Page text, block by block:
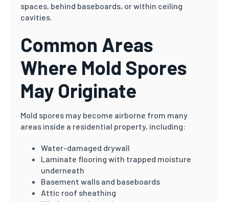
spaces, behind baseboards, or within ceiling
cavities.
Common Areas
Where Mold Spores
May Originate
Mold spores may become airborne from many
areas inside a residential property, including:
Water-damaged drywall
Laminate flooring with trapped moisture
underneath
Basement walls and baseboards
Attic roof sheathing